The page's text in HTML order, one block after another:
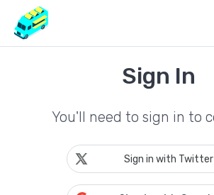
Sign In
You'll need to sign in to
Sign in with Twitter